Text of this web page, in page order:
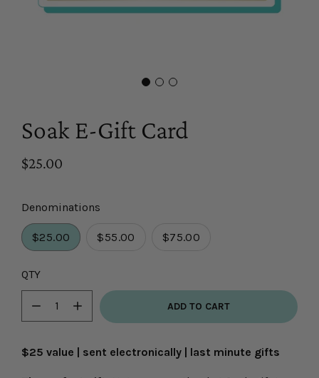
Soak E-Gift Card
$25.00
Denominations
$25.00 $55.00 $75.00
Select
variant
dropdown
QTY
Minus
Plus
ADD TO CART
$25 value | sent electronically | last minute gifts